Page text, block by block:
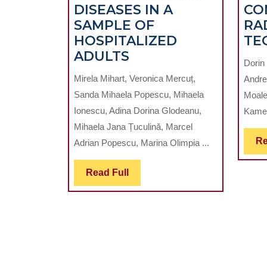
DISEASES IN A
SAMPLE OF
HOSPITALIZED
ADULTS
NUMBER
OF
LOST
TEETH
–
A
POTENTIAL
MARKER
Mirela Mihart, Veronica Mercuț,
Sanda Mihaela Popescu, Mihaela
Ionescu, Adina Dorina Glodeanu,
Mihaela Jana Țuculină, Marcel
Adrian Popescu, Marina Olimpia ...
Read Full Read
Full